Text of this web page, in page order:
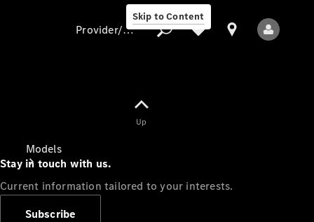
Skip to Content
Models
Provider/data protection
Up
Stay in touch with us.
Current information tailored to your interests.
Subscribe